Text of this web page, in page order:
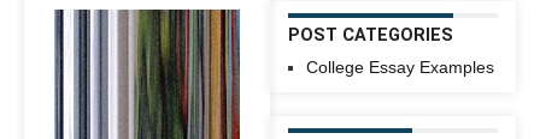
POST CATEGORIES
College Essay Examples